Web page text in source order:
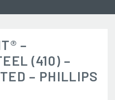
–
(410) –
– PHILLIPS